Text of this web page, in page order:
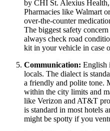
by CHI St. Alexius
Pharmacies like Walmart
over-the-counter
The biggest safety
always check road
kit in your vehicle in case
Communication: English
locals. The dialect is
a friendly and polite tone.
within the city limits and
like Verizon and AT&T
is standard in most hotels
might be spotty if you